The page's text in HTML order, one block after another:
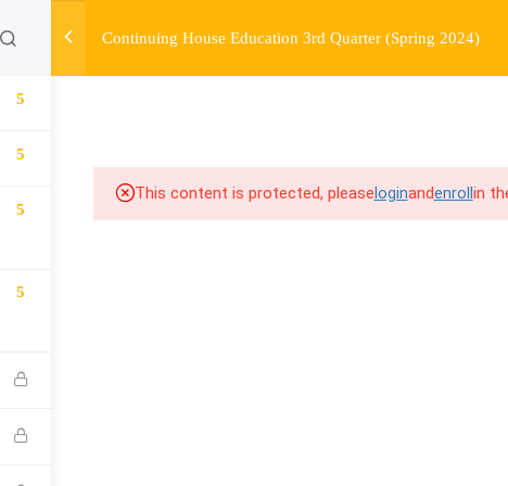
COURSE COMMUNITY
Continuing House Education 3rd Quarter (Spring 2024)
5
5
5
5
This content is protected, pleaseloginandenrollin